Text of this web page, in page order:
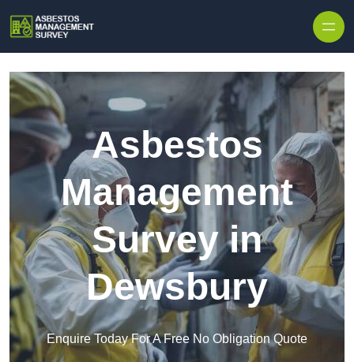
Asbestos
Management
Survey in
Dewsbury
Enquire Today For A Free No Obligation Quote